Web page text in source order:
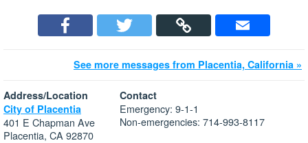
See more messages from Placentia, California »
Address/Location
City of Placentia
401 E Chapman Ave
Placentia, CA 92870
Contact
Emergency: 9-1-1
Non-emergencies: 714-993-8117